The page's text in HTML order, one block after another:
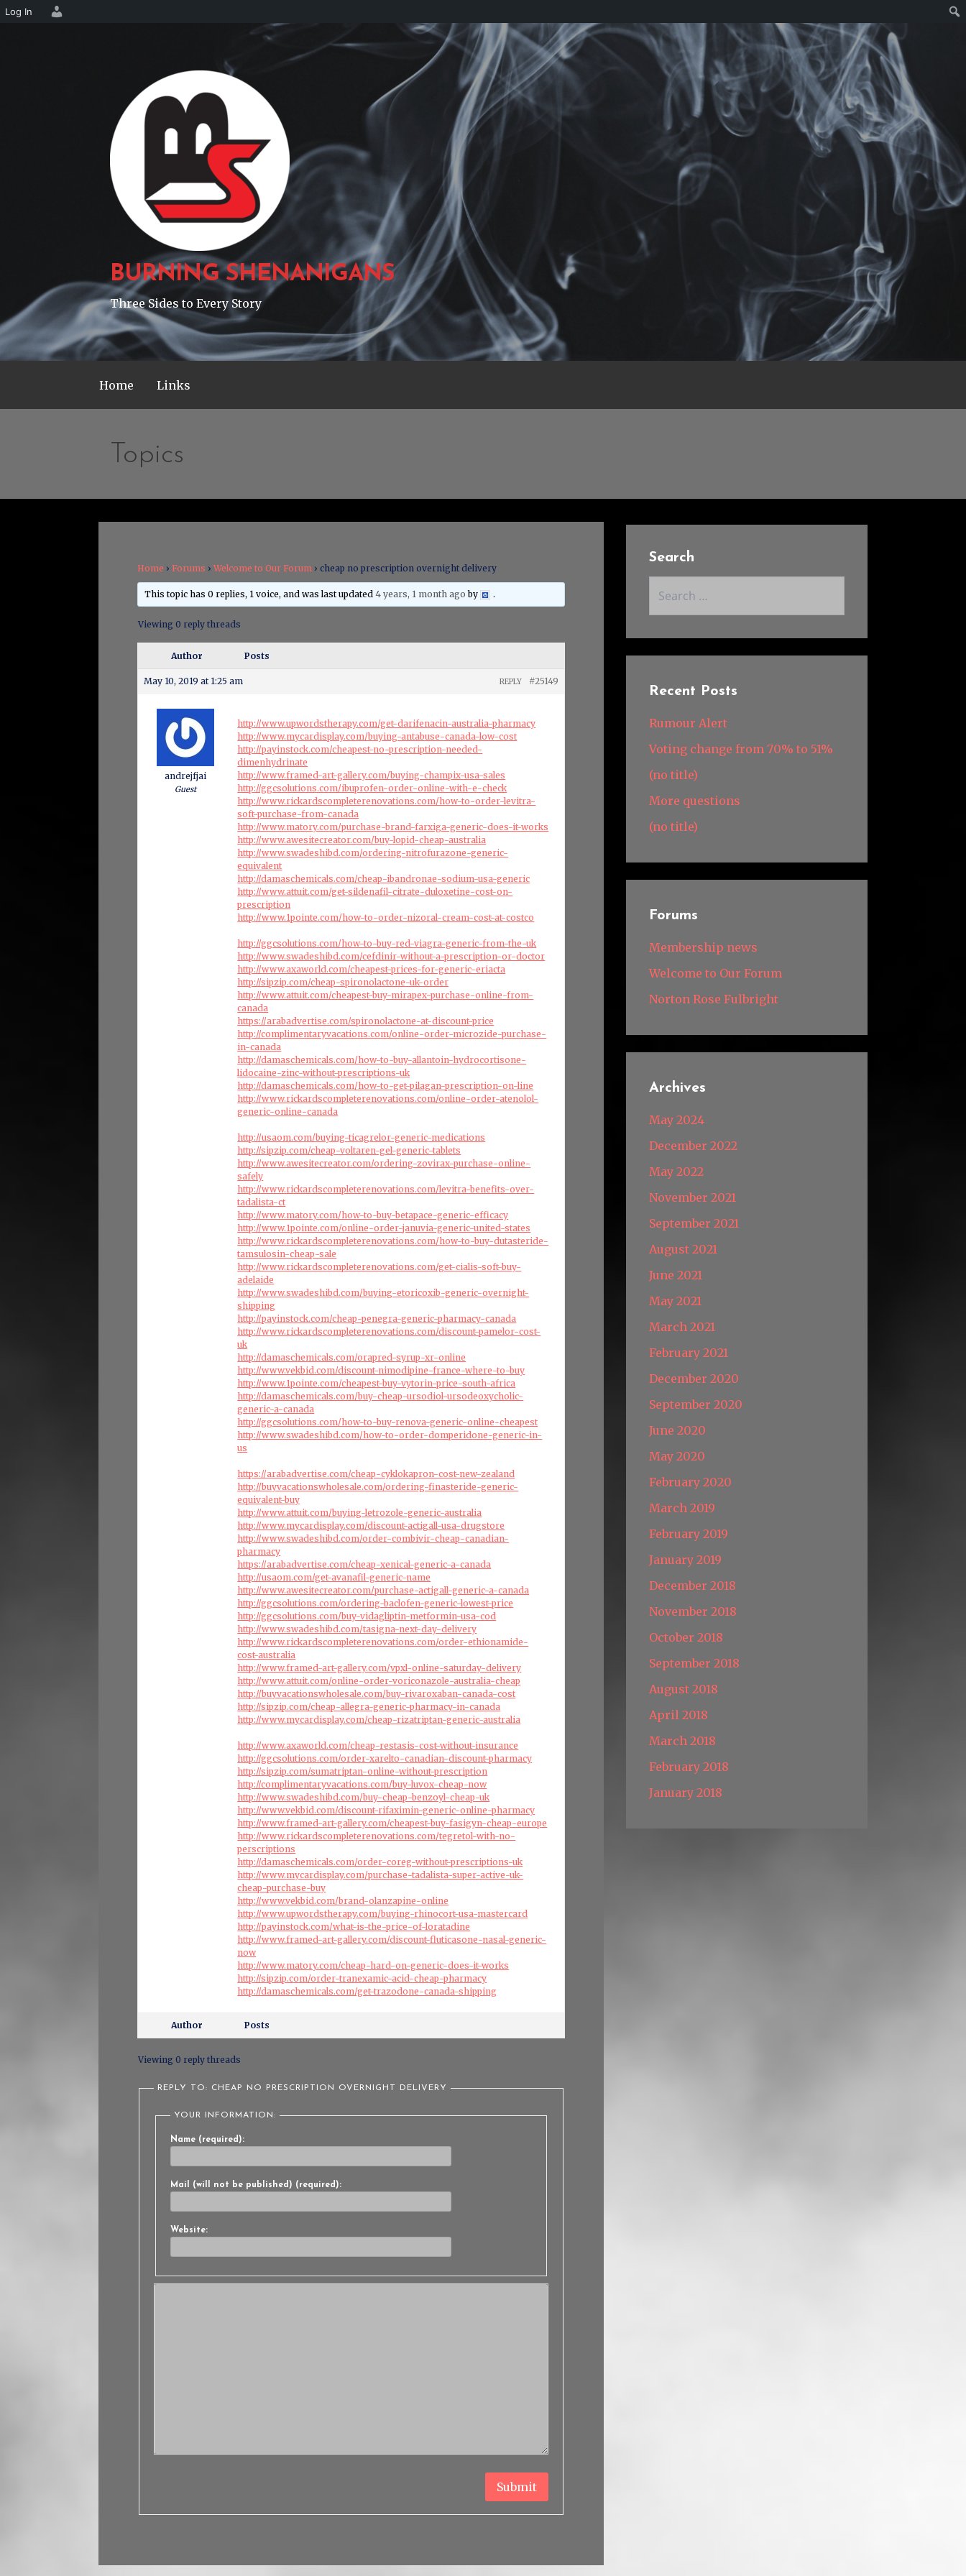
BURNING SHENANIGANS
Three Sides to Every Story
Home Links
Topics
Home › Forums › Welcome to Our Forum › cheap no prescription overnight delivery
This topic has 0 replies, 1 voice, and was last updated4 years, 1 month ago by .
Viewing 0 reply threads
Author Posts
May 10, 2019 at 1:25 am #25149
REPLY
andrejfjai
Guest
http://www.upwordstherapy.com/get-darifenacin-australia-pharmacy
http://www.mycardisplay.com/buying-antabuse-canada-low-cost
http://payinstock.com/cheapest-no-prescription-needed-
dimenhydrinate
http://www.framed-art-gallery.com/buying-champix-usa-sales
http://ggcsolutions.com/ibuprofen-order-online-with-e-check
http://www.rickardscompleterenovations.com/how-to-order-levitra-
soft-purchase-from-canada
http://www.matory.com/purchase-brand-farxiga-generic-does-it-works
http://www.awesitecreator.com/buy-lopid-cheap-australia
http://www.swadeshibd.com/ordering-nitrofurazone-generic-
equivalent
http://damaschemicals.com/cheap-ibandronae-sodium-usa-generic
http://www.attuit.com/get-sildenafil-citrate-duloxetine-cost-on-
prescription
http://www.1pointe.com/how-to-order-nizoral-cream-cost-at-costco
http://ggcsolutions.com/how-to-buy-red-viagra-generic-from-the-uk
http://www.swadeshibd.com/cefdinir-without-a-prescription-or-doctor
http://www.axaworld.com/cheapest-prices-for-generic-eriacta
http://sipzip.com/cheap-spironolactone-uk-order
http://www.attuit.com/cheapest-buy-mirapex-purchase-online-from-
canada
https://arabadvertise.com/spironolactone-at-discount-price
http://complimentaryvacations.com/online-order-microzide-purchase-
in-canada
http://damaschemicals.com/how-to-buy-allantoin-hydrocortisone-
lidocaine-zinc-without-prescriptions-uk
http://damaschemicals.com/how-to-get-pilagan-prescription-on-line
http://www.rickardscompleterenovations.com/online-order-atenolol-
generic-online-canada
http://usaom.com/buying-ticagrelor-generic-medications
http://sipzip.com/cheap-voltaren-gel-generic-tablets
http://www.awesitecreator.com/ordering-zovirax-purchase-online-
safely
http://www.rickardscompleterenovations.com/levitra-benefits-over-
tadalista-ct
http://www.matory.com/how-to-buy-betapace-generic-efficacy
http://www.1pointe.com/online-order-januvia-generic-united-states
http://www.rickardscompleterenovations.com/how-to-buy-dutasteride-
tamsulosin-cheap-sale
http://www.rickardscompleterenovations.com/get-cialis-soft-buy-
adelaide
http://www.swadeshibd.com/buying-etoricoxib-generic-overnight-
shipping
http://payinstock.com/cheap-penegra-generic-pharmacy-canada
http://www.rickardscompleterenovations.com/discount-pamelor-cost-
uk
http://damaschemicals.com/orapred-syrup-xr-online
http://www.vekbid.com/discount-nimodipine-france-where-to-buy
http://www.1pointe.com/cheapest-buy-vytorin-price-south-africa
http://damaschemicals.com/buy-cheap-ursodiol-ursodeoxycholic-
generic-a-canada
http://ggcsolutions.com/how-to-buy-renova-generic-online-cheapest
http://www.swadeshibd.com/how-to-order-domperidone-generic-in-
us
https://arabadvertise.com/cheap-cyklokapron-cost-new-zealand
http://buyvacationswholesale.com/ordering-finasteride-generic-
equivalent-buy
http://www.attuit.com/buying-letrozole-generic-australia
http://www.mycardisplay.com/discount-actigall-usa-drugstore
http://www.swadeshibd.com/order-combivir-cheap-canadian-
pharmacy
https://arabadvertise.com/cheap-xenical-generic-a-canada
http://usaom.com/get-avanafil-generic-name
http://www.awesitecreator.com/purchase-actigall-generic-a-canada
http://ggcsolutions.com/ordering-baclofen-generic-lowest-price
http://ggcsolutions.com/buy-vidagliptin-metformin-usa-cod
http://www.swadeshibd.com/tasigna-next-day-delivery
http://www.rickardscompleterenovations.com/order-ethionamide-
cost-australia
http://www.framed-art-gallery.com/vpxl-online-saturday-delivery
http://www.attuit.com/online-order-voriconazole-australia-cheap
http://buyvacationswholesale.com/buy-rivaroxaban-canada-cost
http://sipzip.com/cheap-allegra-generic-pharmacy-in-canada
http://www.mycardisplay.com/cheap-rizatriptan-generic-australia
http://www.axaworld.com/cheap-restasis-cost-without-insurance
http://ggcsolutions.com/order-xarelto-canadian-discount-pharmacy
http://sipzip.com/sumatriptan-online-without-prescription
http://complimentaryvacations.com/buy-luvox-cheap-now
http://www.swadeshibd.com/buy-cheap-benzoyl-cheap-uk
http://www.vekbid.com/discount-rifaximin-generic-online-pharmacy
http://www.framed-art-gallery.com/cheapest-buy-fasigyn-cheap-europe
http://www.rickardscompleterenovations.com/tegretol-with-no-
perscriptions
http://damaschemicals.com/order-coreg-without-prescriptions-uk
http://www.mycardisplay.com/purchase-tadalista-super-active-uk-
cheap-purchase-buy
http://www.vekbid.com/brand-olanzapine-online
http://www.upwordstherapy.com/buying-rhinocort-usa-mastercard
http://payinstock.com/what-is-the-price-of-loratadine
http://www.framed-art-gallery.com/discount-fluticasone-nasal-generic-
now
http://www.matory.com/cheap-hard-on-generic-does-it-works
http://sipzip.com/order-tranexamic-acid-cheap-pharmacy
http://damaschemicals.com/get-trazodone-canada-shipping
Author Posts
Viewing 0 reply threads
REPLY TO: CHEAP NO PRESCRIPTION OVERNIGHT DELIVERY
YOUR INFORMATION:
Name (required):
Mail (will not be published) (required):
Website:
Submit
Search
Recent Posts
Rumour Alert
Voting change from 70% to 51%
(no title)
More questions
(no title)
Forums
Membership news
Welcome to Our Forum
Norton Rose Fulbright
Archives
May 2024
December 2022
May 2022
November 2021
September 2021
August 2021
June 2021
May 2021
March 2021
February 2021
December 2020
September 2020
June 2020
May 2020
February 2020
March 2019
February 2019
January 2019
December 2018
November 2018
October 2018
September 2018
August 2018
April 2018
March 2018
February 2018
January 2018
Log In